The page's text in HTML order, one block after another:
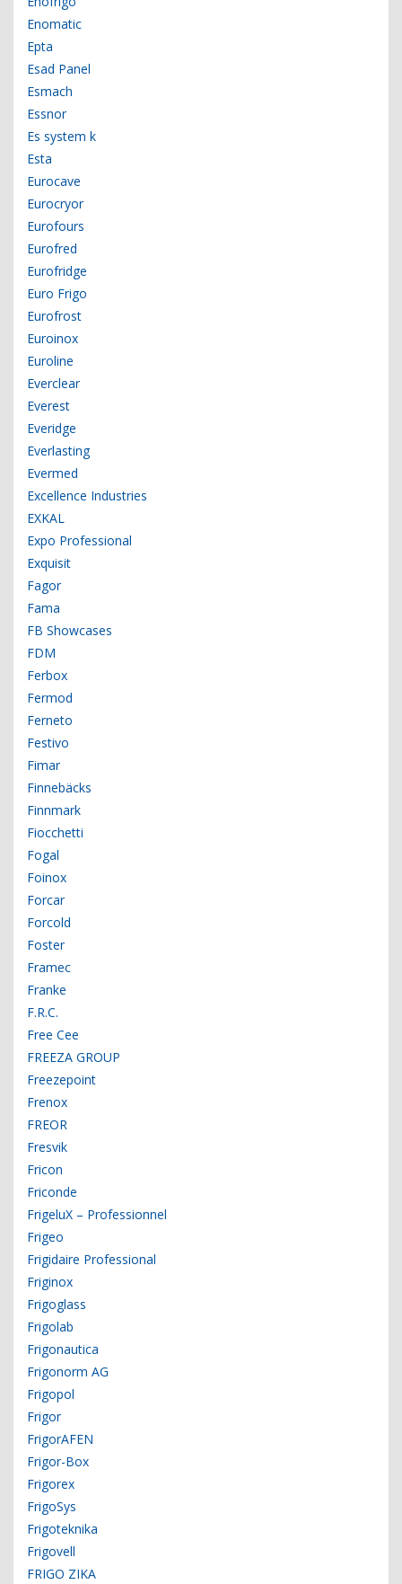
Enomatic
Epta
Esad Panel
Esmach
Essnor
Es system k
Esta
Eurocave
Eurocryor
Eurofours
Eurofred
Eurofridge
Euro Frigo
Eurofrost
Euroinox
Euroline
Everclear
Everest
Everidge
Everlasting
Evermed
Excellence Industries
EXKAL
Expo Professional
Exquisit
Fagor
Fama
FB Showcases
FDM
Ferbox
Fermod
Ferneto
Festivo
Fimar
Finnebäcks
Finnmark
Fiocchetti
Fogal
Foinox
Forcar
Forcold
Foster
Framec
Franke
F.R.C.
Free Cee
FREEZA GROUP
Freezepoint
Frenox
FREOR
Fresvik
Fricon
Friconde
FrigeluX – Professionnel
Frigeo
Frigidaire Professional
Friginox
Frigoglass
Frigolab
Frigonautica
Frigonorm AG
Frigopol
Frigor
FrigorAFEN
Frigor-Box
Frigorex
FrigoSys
Frigoteknika
Frigovell
FRIGO ZIKA